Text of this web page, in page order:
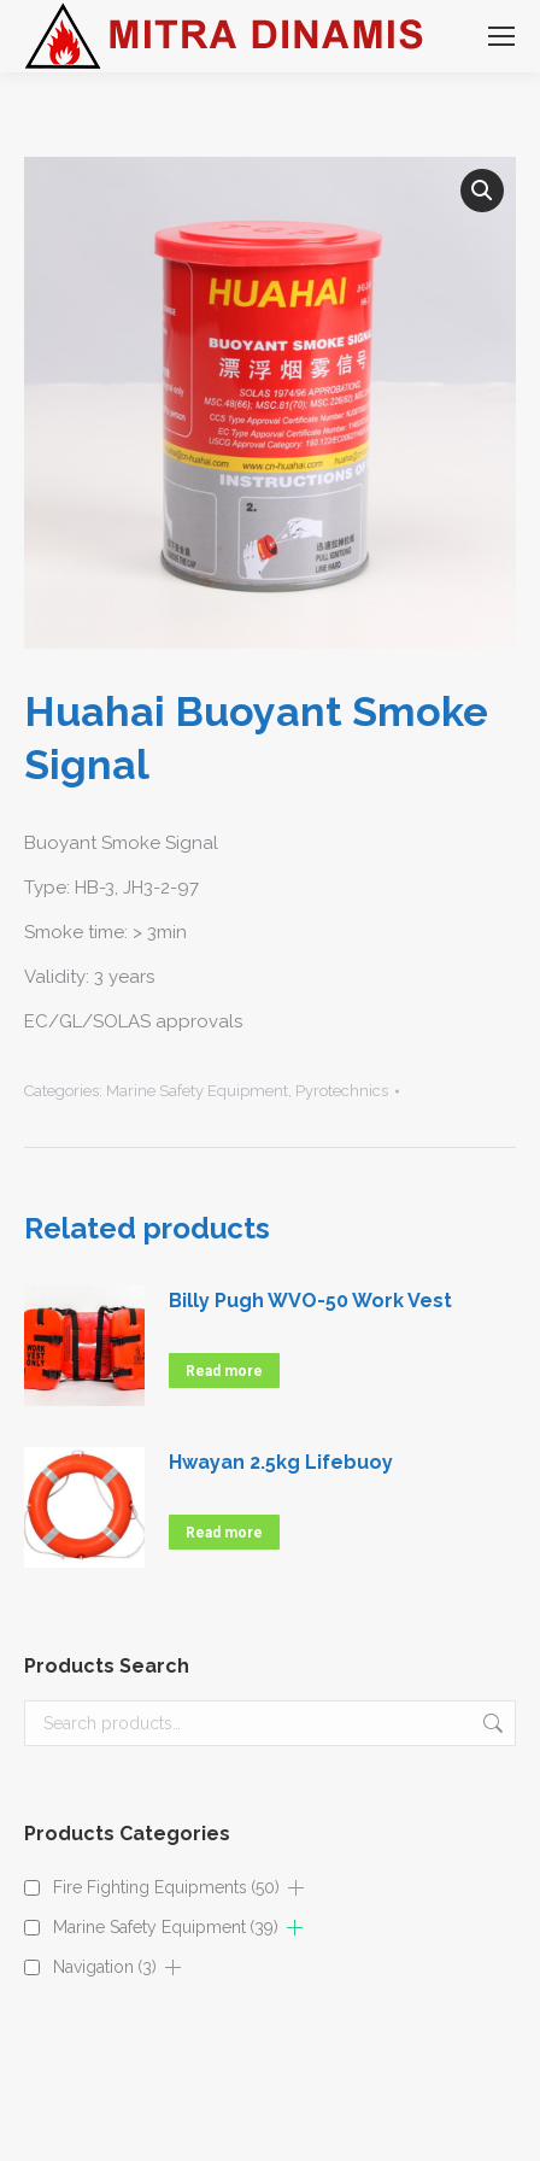
Huahai Buoyant Smoke
Signal
Buoyant Smoke Signal
Type: HB-3, JH3-2-97
Smoke time: > 3min
Validity: 3 years
EC/GL/SOLAS approvals
Categories: Marine Safety Equipment, Pyrotechnics
Related products
Billy Pugh WVO-50 Work Vest
Read more
Hwayan 2.5kg Lifebuoy
Read more
Products Search
Products Categories
Fire Fighting Equipments (50)
Marine Safety Equipment (39)
Navigation (3)